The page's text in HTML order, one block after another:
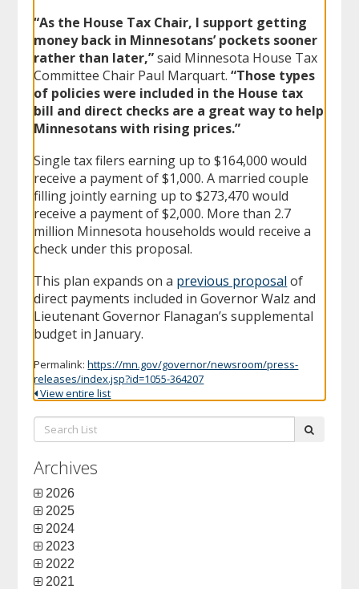
“As the House Tax Chair, I support getting
money back in Minnesotans’ pockets sooner
rather than later,”said Minnesota House Tax
Committee Chair Paul Marquart.“Those types
of policies were included in the House tax
bill and direct checks are a great way to help
Minnesotans with rising prices.”
Single tax filers earning up to $164,000 would
receive a payment of $1,000. A married couple
filling jointly earning up to $273,470 would
receive a payment of $2,000. More than 2.7
million Minnesota households would receive a
check under this proposal.
This plan expands on a previous proposal of
direct payments included in Governor Walz and
Lieutenant Governor Flanagan’s supplemental
budget in January.
Permalink:https://mn.gov/governor/newsroom/press-
releases/index.jsp?id=1055-364207
View entire list
Search
List:
Archives
2026
2025
2024
2023
2022
2021